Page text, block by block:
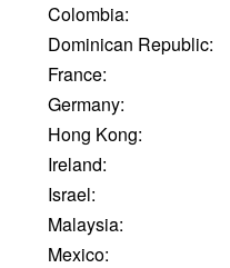
Colombia:
Dominican Republic:
France:
Germany:
Hong Kong:
Ireland:
Israel:
Malaysia:
Mexico: